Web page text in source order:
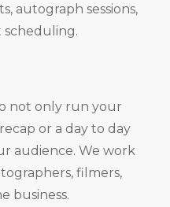
autograph sessions,
scheduling.
not only run your
or a day to day
audience. We work
filmers,
business.